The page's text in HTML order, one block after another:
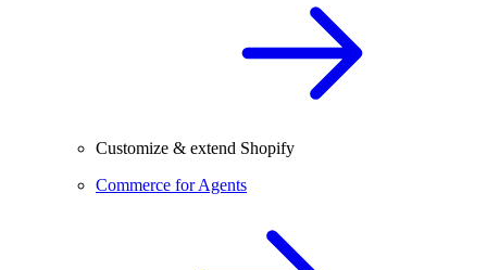
Customize & extend Shopify
Commerce for Agents